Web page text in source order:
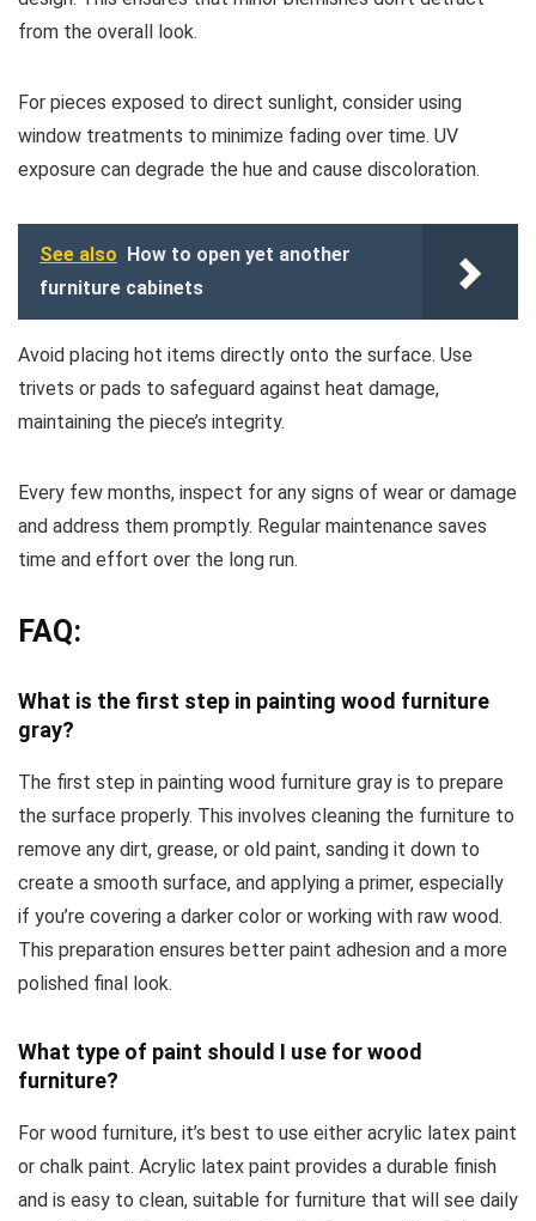
from the overall look.
For pieces exposed to direct sunlight, consider using
window treatments to minimize fading over time. UV
exposure can degrade the hue and cause discoloration.
See also
How to open yet another
furniture cabinets
Avoid placing hot items directly onto the surface. Use
trivets or pads to safeguard against heat damage,
maintaining the piece’s integrity.
Every few months, inspect for any signs of wear or damage
and address them promptly. Regular maintenance saves
time and effort over the long run.
FAQ:
What is the first step in painting wood furniture
gray?
The first step in painting wood furniture gray is to prepare
the surface properly. This involves cleaning the furniture to
remove any dirt, grease, or old paint, sanding it down to
create a smooth surface, and applying a primer, especially
if you’re covering a darker color or working with raw wood.
This preparation ensures better paint adhesion and a more
polished final look.
What type of paint should I use for wood
furniture?
For wood furniture, it’s best to use either acrylic latex paint
or chalk paint. Acrylic latex paint provides a durable finish
and is easy to clean, suitable for furniture that will see daily